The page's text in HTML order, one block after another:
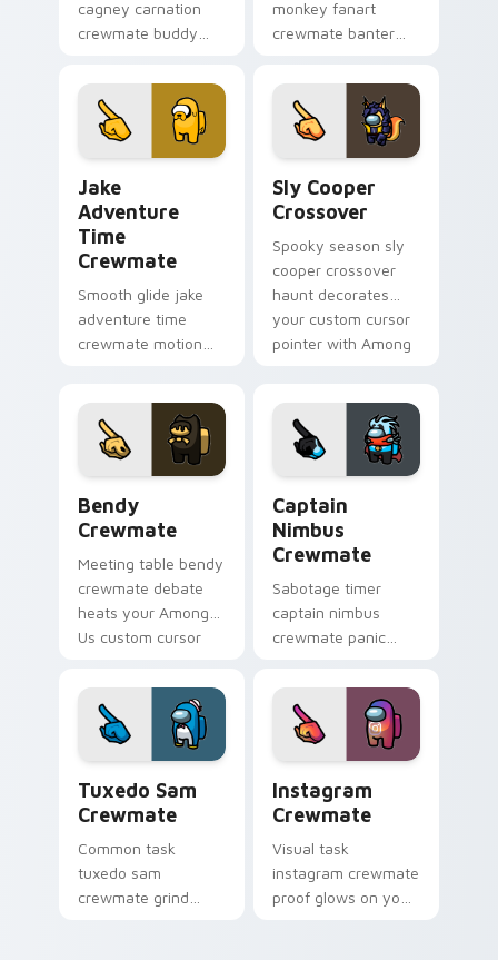
cagney carnation
crewmate buddy
Among Us custom
cursor pointer with
workspace pointer
monkey fanart
crewmate banter
cursors with custom
cursor wholesome
pointer energy.
Jake
Adventure
Time
Crewmate
Smooth glide jake
adventure time
crewmate motion
clicks with silky
pointer flair.
Sly Cooper
Crossover
Spooky season sly
cooper crossover
haunt decorates
your custom cursor
pointer with Among
Bendy
Crewmate
Meeting table bendy
crewmate debate
heats your Among
Us custom cursor
emergency pointer
charm.
Captain
Nimbus
Crewmate
Sabotage timer
captain nimbus
crewmate panic
Us custom cursor
pointer with ship
crisis pointer charm.
Tuxedo Sam
Crewmate
Common task
tuxedo sam
crewmate grind
Instagram
Crewmate
Visual task
instagram crewmate
proof glows on your